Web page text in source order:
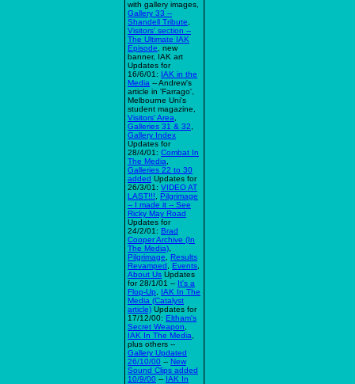
with gallery images,
Gallery 33 --
Shandell Tribute
Visitors' section --
The Ultimate IAK
Episode , new
banner, IAK art
Updates for
16/6/01: IAK in the
Media -- Andrew's
article in 'Farrago',
Melbourne Uni's
student magazine,
Visitors' Area
Galleries 31 & 32
Gallery Index
Updates for
28/4/01: Combat In
The Media
Galleries 22 to 30
added Updates for
26/3/01: VIDEO AT
LAST!!!
Pilgrimage
-- I made it -- See
Ricky May Road
Updates for
24/2/01: Brad
Cooper Archive (In
The Media)
Pilgrimage
Results
Revamped
Events
About Us Updates
for 28/1/01 -- It's a
Flop-Up
IAK In The
Media (Catalyst
article) Updates for
17/12/00: Eltham's
Secret Weapon
IAK In The Media
plus others --
Gallery Updated
26/10/00 -- New
Sound Clips added
10/9/00 -- IAK In